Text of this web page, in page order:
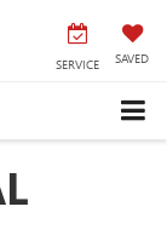
SERVICE SAVED